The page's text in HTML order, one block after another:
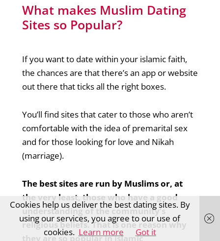
What makes Muslim Dating
Sites so Popular?
If you want to date within your islamic faith,
the chances are that there’s an app or website
out there that ticks all the right boxes.
You’ll find sites that cater to those who aren’t
comfortable with the idea of premarital sex
and for those looking for love and Nikah
(marriage).
The best sites are run by Muslims or, at
the very least, those who have a good
understanding of the community’s
religious beliefs. That is one reason why
they are so popular in islamic
Cookies help us deliver the best dating sites. By
using our services, you agree to our use of
cookies. Learn more Got it